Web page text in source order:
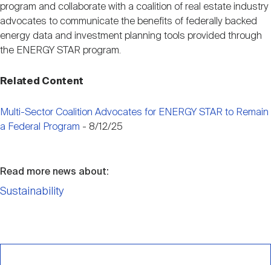
program and collaborate with a coalition of real estate industry
advocates to communicate the benefits of federally backed
energy data and investment planning tools provided through
the ENERGY STAR program.
Related Content
Multi-Sector Coalition Advocates for ENERGY STAR to Remain
a Federal Program - 8/12/25
Read more news about:
Sustainability